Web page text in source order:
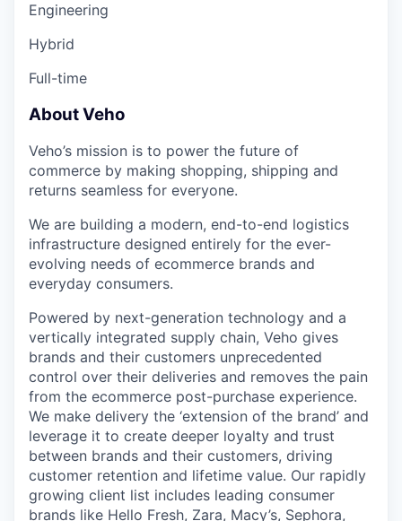
Engineering
Hybrid
Full-time
About Veho
Veho’s mission is to power the future of
commerce by making shopping, shipping and
returns seamless for everyone.
We are building a modern, end-to-end logistics
infrastructure designed entirely for the ever-
evolving needs of ecommerce brands and
everyday consumers.
Powered by next-generation technology and a
vertically integrated supply chain, Veho gives
brands and their customers unprecedented
control over their deliveries and removes the pain
from the ecommerce post-purchase experience.
We make delivery the ‘extension of the brand’ and
leverage it to create deeper loyalty and trust
between brands and their customers, driving
customer retention and lifetime value. Our rapidly
growing client list includes leading consumer
brands like Hello Fresh, Zara, Macy’s, Sephora,